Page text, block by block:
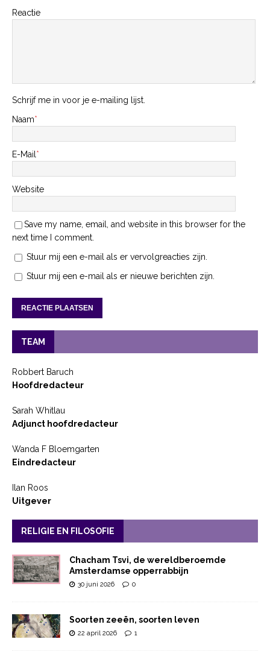
Reactie
Schrijf me in voor je e-mailing lijst.
Naam*
E-Mail*
Website
Save my name, email, and website in this browser for the
next time I comment.
Stuur mij een e-mail als er vervolgreacties zijn.
Stuur mij een e-mail als er nieuwe berichten zijn.
TEAM
Robbert Baruch
Hoofdredacteur
Sarah Whitlau
Adjunct hoofdredacteur
Wanda F Bloemgarten
Eindredacteur
Ilan Roos
Uitgever
RELIGIE EN FILOSOFIE
Chacham Tsvi, de wereldberoemde
Amsterdamse opperrabbijn
30 juni 2026 0
Soorten zeeën, soorten leven
22 april 2026 1